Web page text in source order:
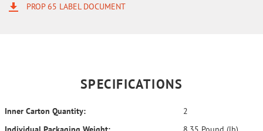
PROP 65 LABEL DOCUMENT
SPECIFICATIONS
Inner Carton Quantity:
2